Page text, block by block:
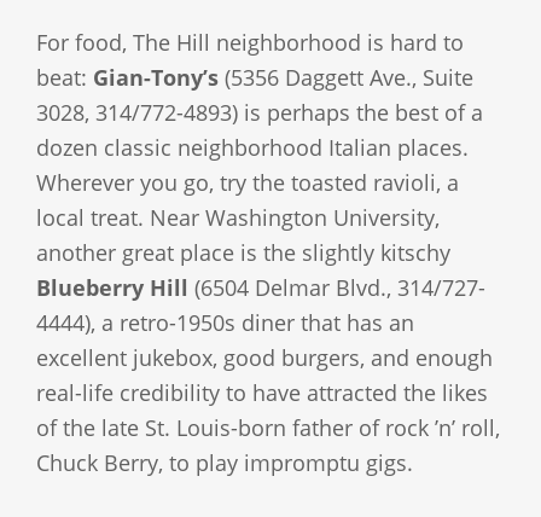
For food, The Hill neighborhood is hard to
beat: Gian-Tony’s (5356 Daggett Ave., Suite
3028, 314/772-4893) is perhaps the best of a
dozen classic neighborhood Italian places.
Wherever you go, try the toasted ravioli, a
local treat. Near Washington University,
another great place is the slightly kitschy
Blueberry Hill (6504 Delmar Blvd., 314/727-
4444), a retro-1950s diner that has an
excellent jukebox, good burgers, and enough
real-life credibility to have attracted the likes
of the late St. Louis-born father of rock ’n’ roll,
Chuck Berry, to play impromptu gigs.